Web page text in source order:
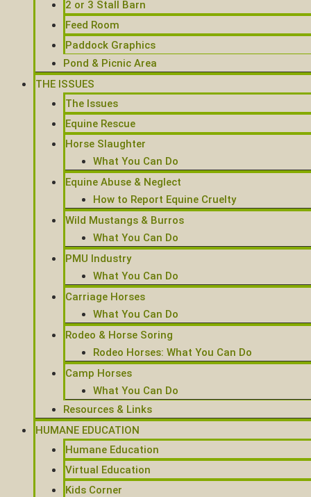
2 or 3 Stall Barn
Feed Room
Paddock Graphics
Pond & Picnic Area
THE ISSUES
The Issues
Equine Rescue
Horse Slaughter
What You Can Do
Equine Abuse & Neglect
How to Report Equine Cruelty
Wild Mustangs & Burros
What You Can Do
PMU Industry
What You Can Do
Carriage Horses
What You Can Do
Rodeo & Horse Soring
Rodeo Horses: What You Can Do
Camp Horses
What You Can Do
Resources & Links
HUMANE EDUCATION
Humane Education
Virtual Education
Kids Corner